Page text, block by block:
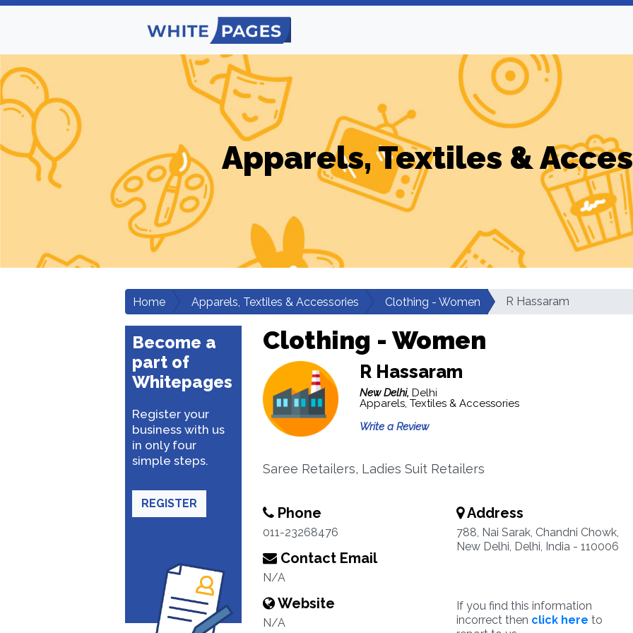
Apparels, Textiles &
Home Apparels, Textiles & Accessories Clothing - Women R Hassaram
Become a
part of
Whitepages
Register your
business with us
in only four
simple steps.
REGISTER
Clothing - Women
R Hassaram
New Delhi, Delhi
Apparels, Textiles & Accessories
Write a Review
Saree Retailers, Ladies Suit Retailers
Phone
011-23268476
Contact Email
N/A
Website
N/A
Address
788, Nai Sarak, Chandni Chowk,
New Delhi, Delhi, India - 110006
If you find this information
incorrect then click here to